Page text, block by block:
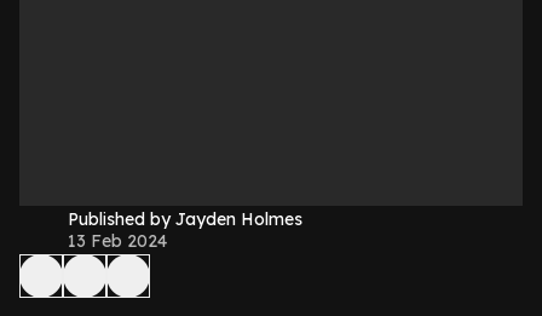
Published by Jayden Holmes
13 Feb 2024